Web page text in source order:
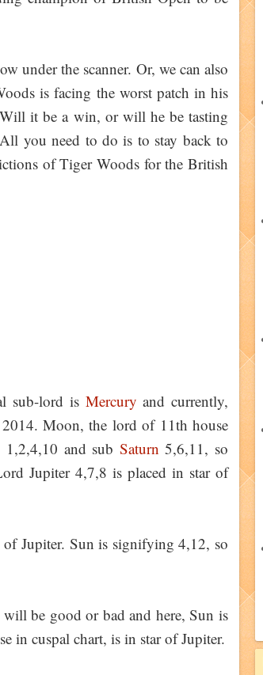
under the scanner. Or, we can also
is facing the worst patch in his
it be a win, or will he be tasting
you need to do is to stay back to
of Tiger Woods for the British
sub-lord is Mercury and currently,
Moon, the lord of 11th house
and sub Saturn 5,6,11, so
Jupiter 4,7,8 is placed in star of
Jupiter. Sun is signifying 4,12, so
be good or bad and here, Sun is
in cuspal chart, is in star of Jupiter.